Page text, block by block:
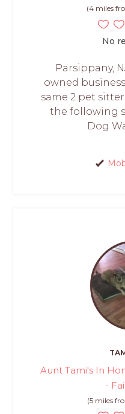
(4 miles
No
Parsippany,
owned
same 2 pet
the following
Dog
Aunt Tami's In
-
(5 miles